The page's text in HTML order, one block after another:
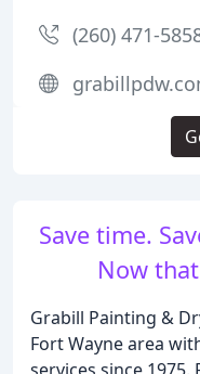
Save time.
Now
Grabill Painting &
Fort Wayne area
(260) 471-